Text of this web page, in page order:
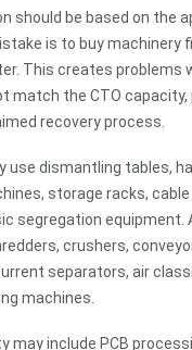
should be based on the
is to buy machinery
This creates problems
match the CTO capacity,
recovery process.
use dismantling tables,
storage racks,
segregation equipment.
crushers,
separators, air
machines.
may include PCB